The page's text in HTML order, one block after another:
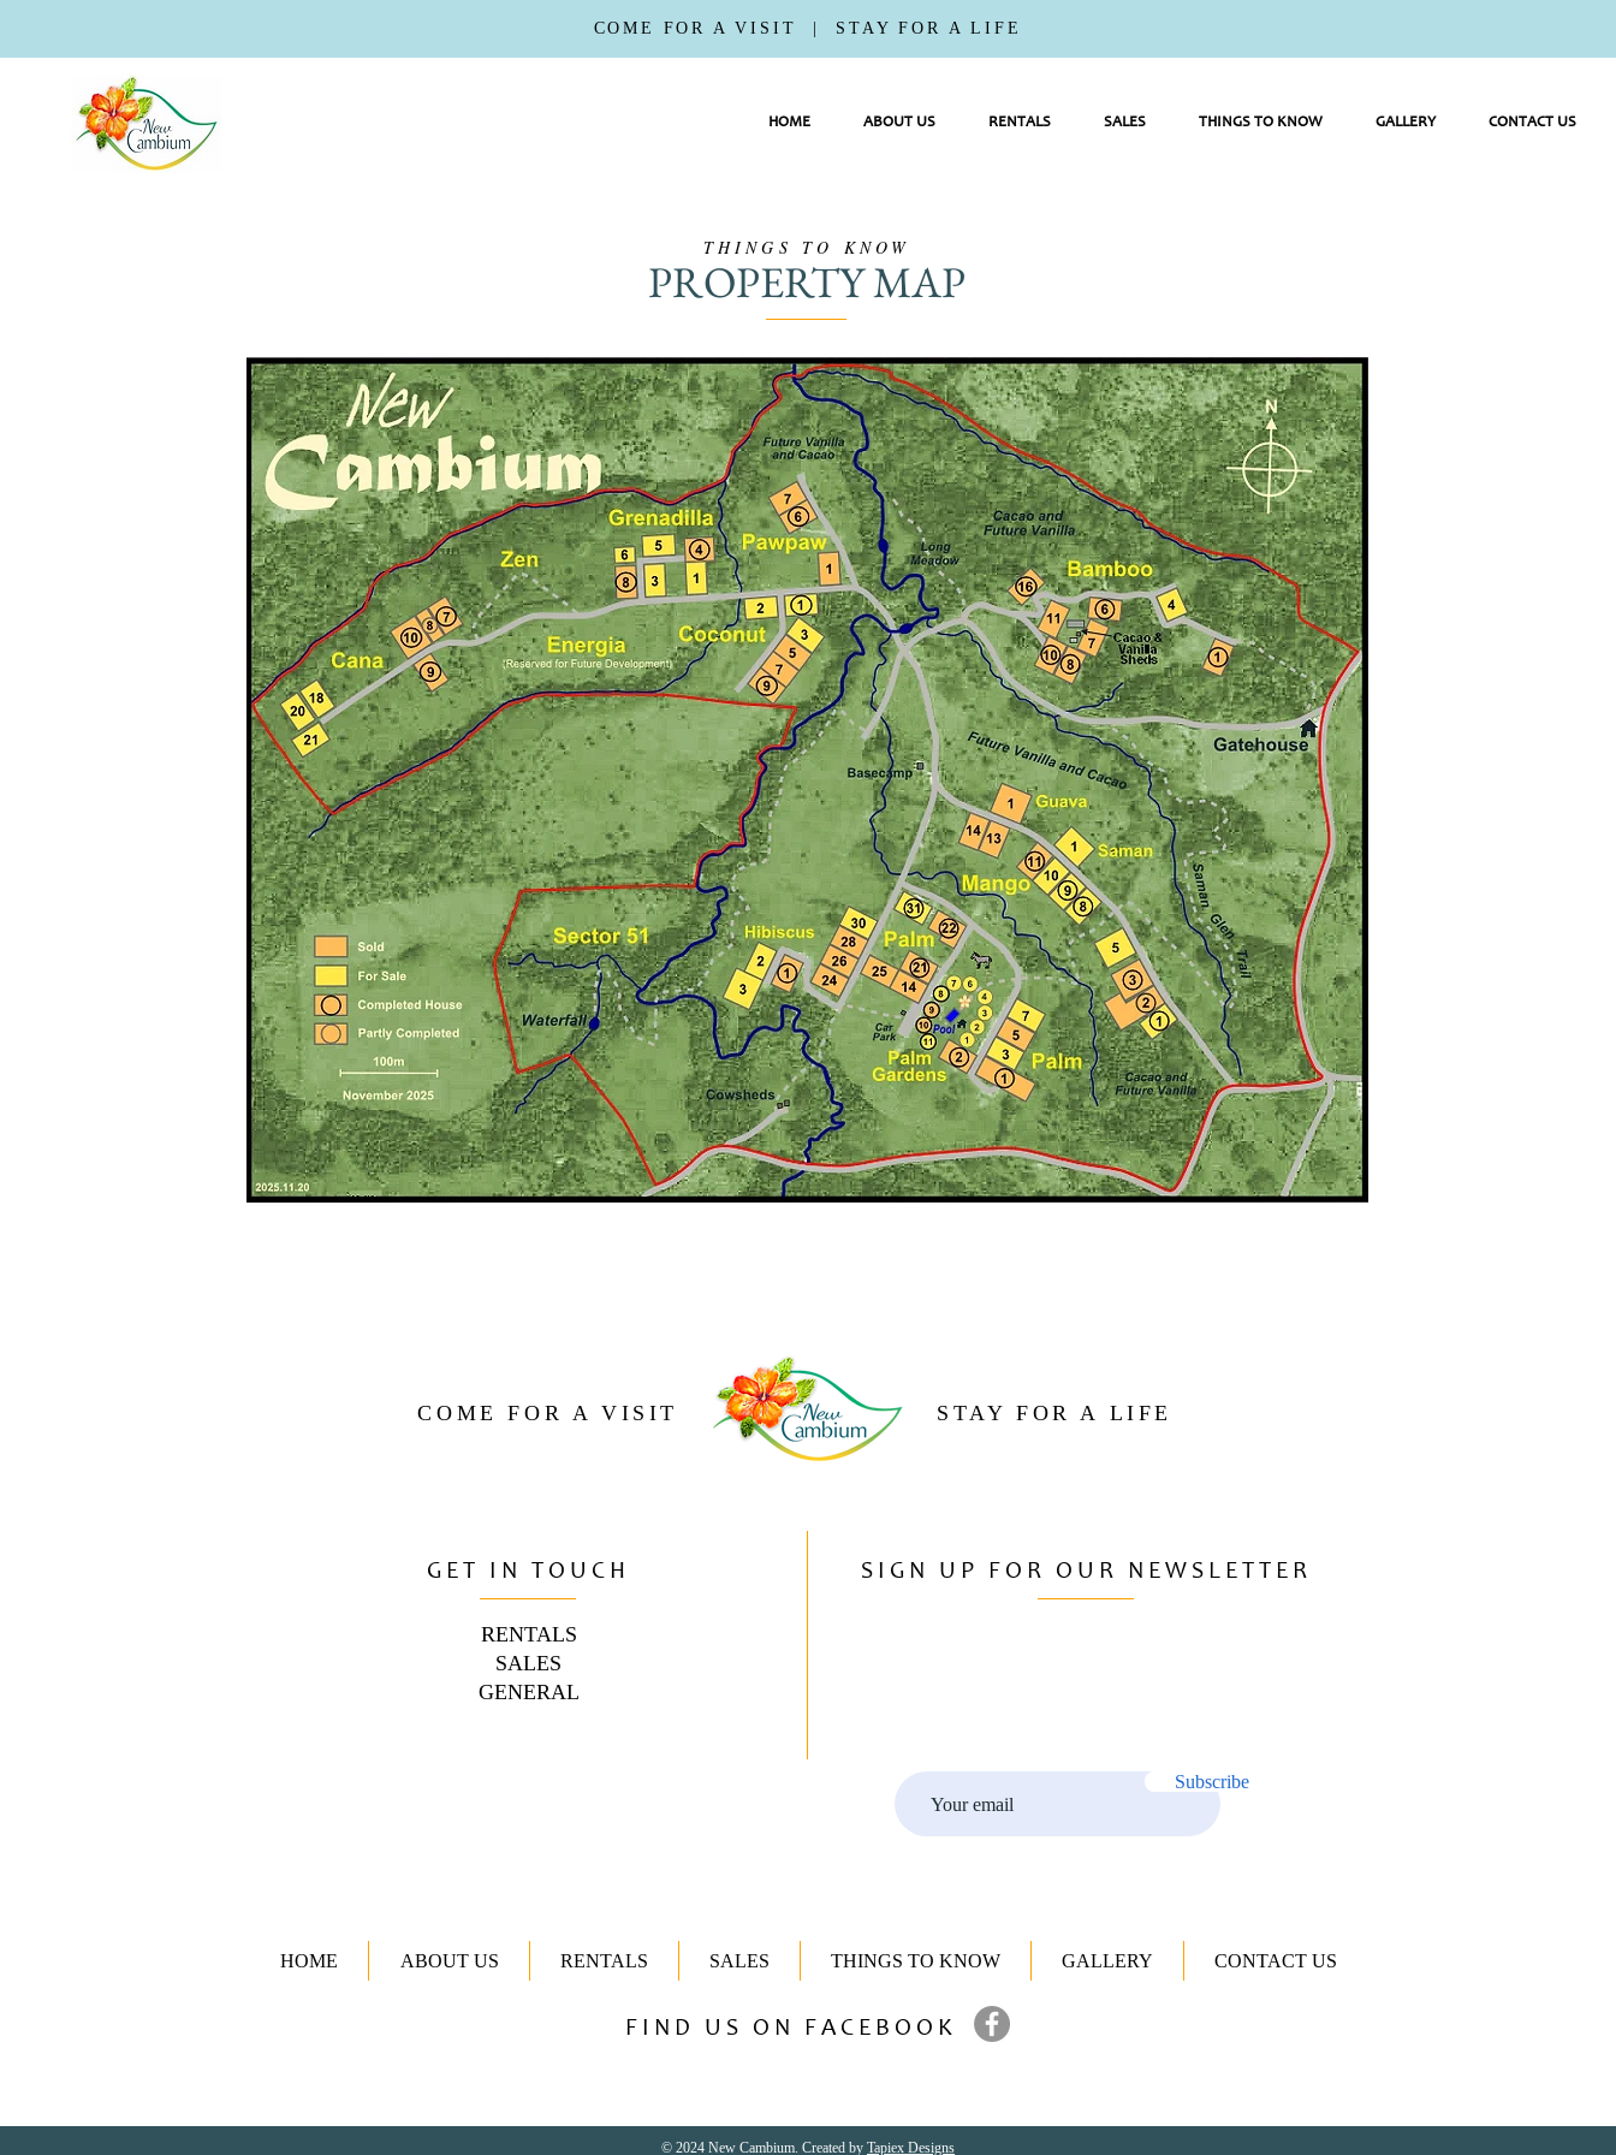
COME FOR A VISIT | STAY FOR A LIFE
HOME ABOUT US RENTALS SALES THINGS TO KNOW GALLERY CONTACT US
THINGS TO KNOW
PROPERTY MAP
COME FOR A VISIT STAY FOR A LIFE
GET IN TOUCH
RENTALS
SALES
GENERAL
SIGN UP FOR OUR NEWSLETTER
Subscribe
HOME ABOUT US RENTALS SALES THINGS TO KNOW GALLERY CONTACT US
FIND US ON FACEBOOK
© 2024 New Cambium. Created by Tapiex Designs